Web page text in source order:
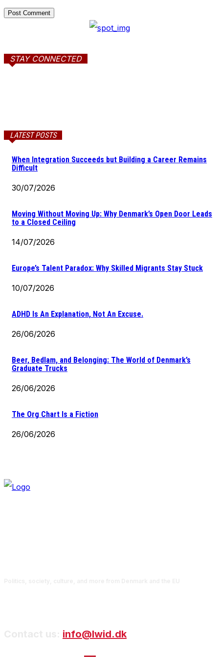
STAY CONNECTED
LATEST POSTS
When Integration Succeeds but Building a Career Remains
Difficult
30/07/2026
Moving Without Moving Up: Why Denmark’s Open Door Leads
to a Closed Ceiling
14/07/2026
Europe’s Talent Paradox: Why Skilled Migrants Stay Stuck
10/07/2026
ADHD Is An Explanation, Not An Excuse.
26/06/2026
Beer, Bedlam, and Belonging: The World of Denmark’s
Graduate Trucks
26/06/2026
The Org Chart Is a Fiction
26/06/2026
info@lwid.dk